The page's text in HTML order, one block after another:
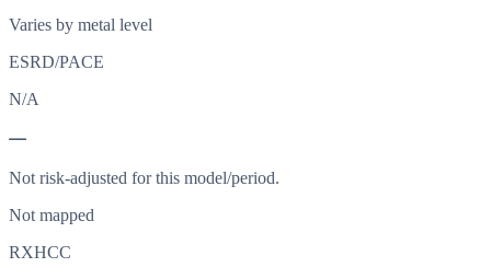
Varies by metal level
ESRD/PACE
N/A
—
Not risk-adjusted for this model/period.
Not mapped
RXHCC